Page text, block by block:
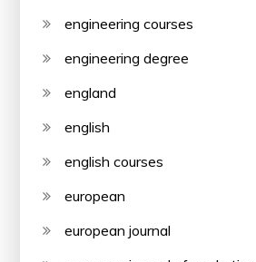
engineering courses
engineering degree
england
english
english courses
european
european journal